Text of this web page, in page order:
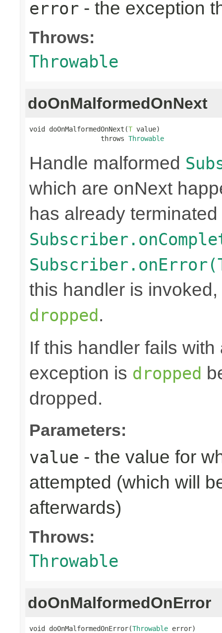
error - the exception
Throws:
Throwable
doOnMalformedOnNext
void doOnMalformedOnNext(T value)
                  throws
Throwable
Handle malformed
which are onNext
has already terminated
this handler is
dropped.
If this handler fails
exception is dropped
dropped.
Parameters:
value - the value for
attempted (which will
afterwards)
Throws:
Throwable
doOnMalformedOnError
void doOnMalformedOnError(Throwable error)